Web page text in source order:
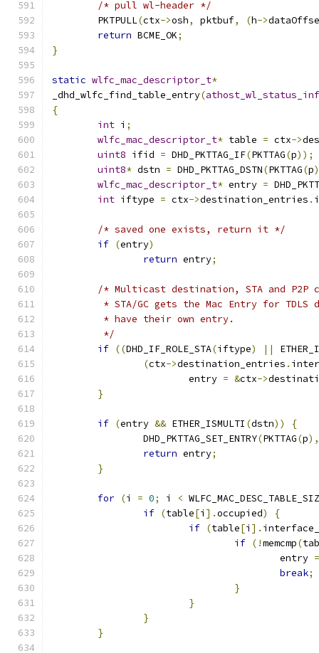
/* pull wl-header */
	PKTPULL
(ctx->osh, pktbuf, (h->
return BCME_OK;
}
static wlfc_mac_descriptor_t*
_dhd_wlfc_find_table_entry(
{
int i ;
wlfc_mac_descriptor_t* table = ctx->
uint8 ifid = DHD_PKTTAG_IF(PKTTAG(p));
uint8* dstn = DHD_PKTTAG_DSTN(PKTTAG(p
wlfc_mac_descriptor_t* entry =
int iftype = ctx->destination_entries .
/* saved one exists, return it */
if (entry)
return entry;
/* Multicast destination, STA and
* STA/GC gets the Mac Entry for TDLS
	 * have their own entry.
	 */
if ((DHD_IF_ROLE_STA(iftype) ||
(ctx->destination_entries .
			entry
= &ctx->
}
if (entry && ETHER_ISMULTI (dstn))
{
		DHD_PKTTAG_SET_ENTRY
(PKTTAG(p),
return entry;
}
for (i = 0; i <
if (table[i ].occupied)
{
if (table[i ].
if (!memcmp(
					entry
=
break;
}
}
}
}